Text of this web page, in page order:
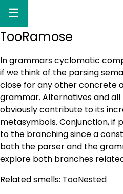
☰
TooRamose
In grammars cyclomatic
if we think of the parsing
close for any other concrete
grammar. Alternatives and all
obviously contribute to its
metasymbols. Conjunction, if
to the branching since a
both the parser and the
explore both branches
Related smells: TooNested